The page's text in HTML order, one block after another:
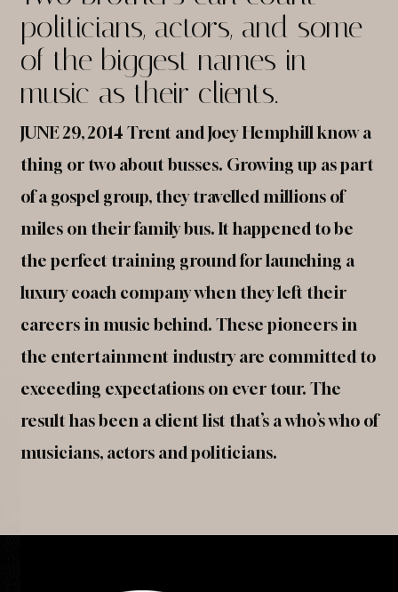
politicians, actors, and some
of the biggest names in
music as their clients.
JUNE 29, 2014 Trent and Joey Hemphill know a
thing or two about busses. Growing up as part
of a gospel group, they travelled millions of
miles on their family bus. It happened to be
the perfect training ground for launching a
luxury coach company when they left their
careers in music behind. These pioneers in
the entertainment industry are committed to
exceeding expectations on ever tour. The
result has been a client list that’s a who’s who of
musicians, actors and politicians.